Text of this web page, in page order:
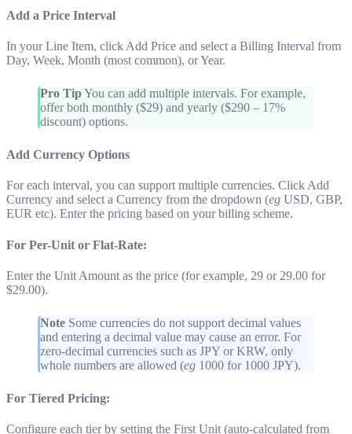
Add a Price Interval
In your Line Item, click Add Price and select a Billing Interval from
Day, Week, Month (most common), or Year.
Pro TipYou can add multiple intervals. For example,
offer both monthly ($29) and yearly ($290 – 17%
discount) options.
Add Currency Options
For each interval, you can support multiple currencies. Click Add
Currency and select a Currency from the dropdown (eg USD, GBP,
EUR etc). Enter the pricing based on your billing scheme.
For Per-Unit or Flat-Rate:
Enter the Unit Amount as the price (for example, 29 or 29.00 for
$29.00).
Note Some currencies do not support decimal values
and entering a decimal value may cause an error. For
zero-decimal currencies such as JPY or KRW, only
whole numbers are allowed (eg 1000 for 1000 JPY).
For Tiered Pricing:
Configure each tier by setting the First Unit (auto-calculated from